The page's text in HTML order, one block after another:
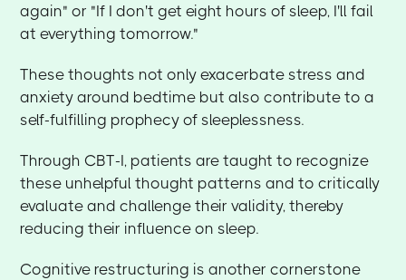
again" or "If I don't get eight hours of sleep, I'll fail
at everything tomorrow."
These thoughts not only exacerbate stress and
anxiety around bedtime but also contribute to a
self-fulfilling prophecy of sleeplessness.
Through CBT-I, patients are taught to recognize
these unhelpful thought patterns and to critically
evaluate and challenge their validity, thereby
reducing their influence on sleep.
Cognitive restructuring is another cornerstone